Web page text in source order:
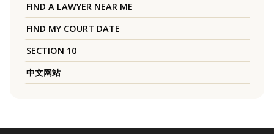
FIND A LAWYER NEAR ME
FIND MY COURT DATE
SECTION 10
中文网站